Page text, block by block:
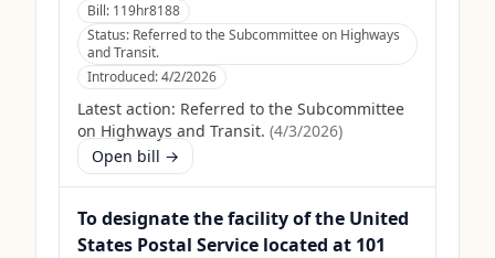
Bill: 119hr8188
Status: Referred to the Subcommittee on Highways
and Transit.
Introduced:4/2/2026
Latest action: Referred to the Subcommittee
on Highways and Transit. (4/3/2026)
Open bill →
To designate the facility of the United
States Postal Service located at 101